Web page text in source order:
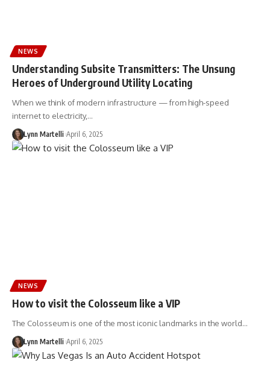
NEWS
Understanding Subsite Transmitters: The Unsung
Heroes of Underground Utility Locating
When we think of modern infrastructure — from high-speed
internet to electricity,…
Lynn Martelli April 6, 2025
NEWS
How to visit the Colosseum like a VIP
The Colosseum is one of the most iconic landmarks in the world…
Lynn Martelli April 6, 2025